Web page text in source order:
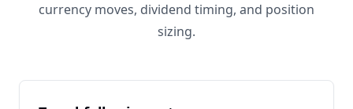
currency moves, dividend timing, and position
sizing.